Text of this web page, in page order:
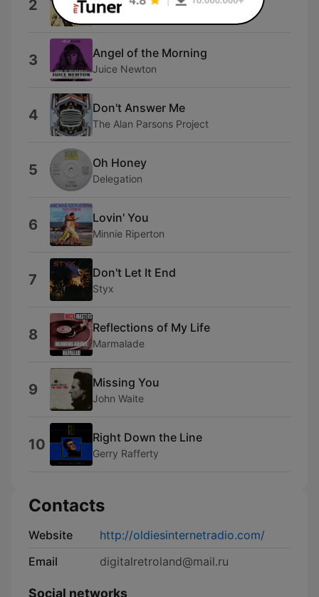
2 George Benson
3 Angel of the Morning
Juice Newton
4 Don't Answer Me
The Alan Parsons Project
5 Oh Honey
Delegation
6 Lovin' You
Minnie Riperton
7 Don't Let It End
Styx
8 Reflections of My Life
Marmalade
9 Missing You
John Waite
10 Right Down the Line
Gerry Rafferty
Contacts
Website
http://oldiesinternetradio.com/
Email
digitalretroland@mail.ru
Social networks